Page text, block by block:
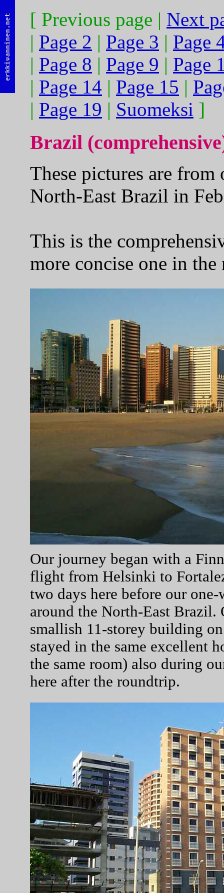
[ Previous page | Next
| Page 2 | Page 3 | Page
| Page 8 | Page 9 | Page
| Page 14 | Page 15 |
| Page 19 | Suomeksi ]
Brazil
These pictures are
North-East Brazil in
This is the
more concise one in the
Our journey began with a
flight from Helsinki to
two days here before our
around the North-East Brazil.
smallish 11-storey building
stayed in the same excellent
the same room) also during
here after the roundtrip.